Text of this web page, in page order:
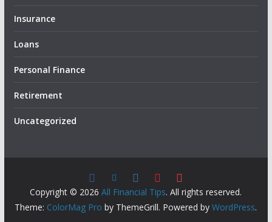
Insurance
Loans
Personal Finance
Retirement
Uncategorized
Copyright © 2026All Financial Tips. All rights reserved.
Theme: ColorMag Pro by ThemeGrill. Powered byWordPress.